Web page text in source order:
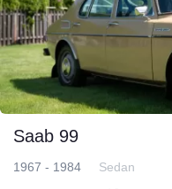
Saab 99
1967 - 1984 Sedan